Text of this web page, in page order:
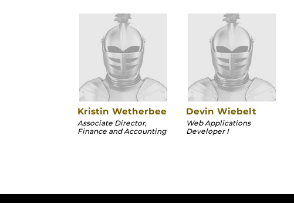
Kristin Wetherbee
Associate Director,
Finance and Accounting
Devin Wiebelt
Web Applications
Developer I